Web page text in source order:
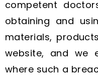
competent
obtaining and
materials,
website, and we
where such a